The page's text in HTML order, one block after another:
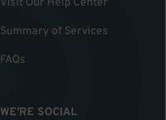
Summary of Services
FAQs
WE'RE SOCIAL